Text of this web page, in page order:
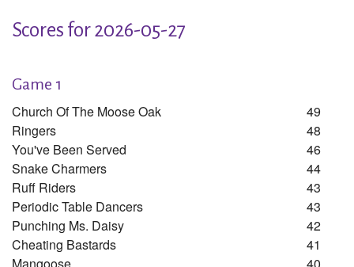
Scores for 2026-05-27
Game 1
Church Of The Moose Oak
49
Ringers
48
You've Been Served
46
Snake Charmers
44
Ruff Riders
43
Periodic Table Dancers
43
Punching Ms. Daisy
42
Cheating Bastards
41